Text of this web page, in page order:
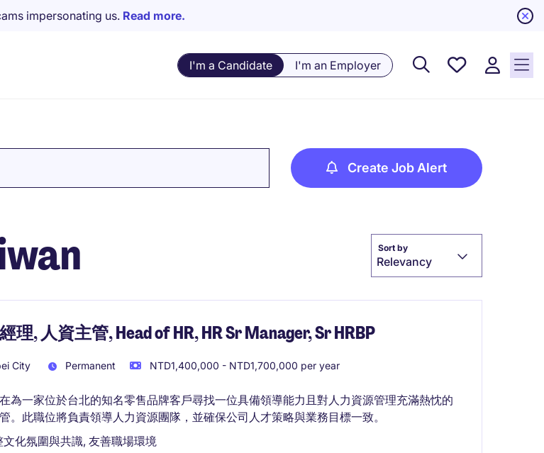
impersonating us. Read more.
I'm a Candidate I'm an Employer
Saved
Create Job Alert
Sort by
Relevancy
理, 人資主管, Head of HR, HR Sr Manager, Sr HRBP
City Permanent NTD1,400,000 - NTD1,700,000 per year
為一家位於台北的知名零售品牌客戶尋找一位具備領導能力且對人力資源管理充滿熱忱的
。此職位將負責領導人力資源團隊，並確保公司人才策略與業務目標一致。
文化氛圍與共識, 友善職場環境